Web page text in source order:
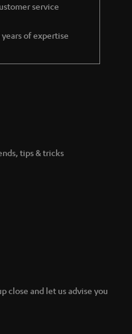
service
of expertise
tips & tricks
close and let us advise you